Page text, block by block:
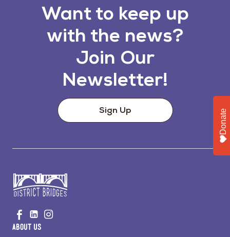
Want to keep up
with the news?
Join Our
Newsletter!
Sign Up
to
Home
Visit
us
Visit
us
About Us
Donate